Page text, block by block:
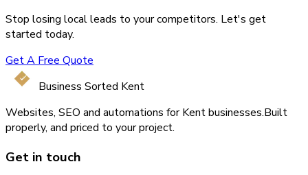
Stop losing local leads to your competitors. Let's get
started today.
Get A Free Quote
Business Sorted Kent
Websites, SEO and automations for Kent businesses.Built
properly, and priced to your project.
Get in touch